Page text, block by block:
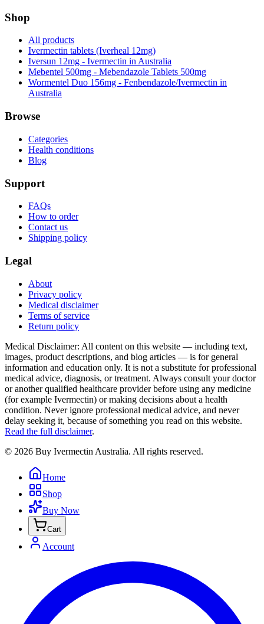
Shop
All products
Ivermectin tablets (Iverheal 12mg)
Iversun 12mg - Ivermectin in Australia
Mebentel 500mg - Mebendazole Tablets 500mg
Wormentel Duo 156mg - Fenbendazole/Ivermectin in
Australia
Browse
Categories
Health conditions
Blog
Support
FAQs
How to order
Contact us
Shipping policy
Legal
About
Privacy policy
Medical disclaimer
Terms of service
Return policy
Medical Disclaimer: All content on this website — including text,
images, product descriptions, and blog articles — is for general
information and education only. It is not a substitute for professional
medical advice, diagnosis, or treatment. Always consult your doctor
or another qualified healthcare provider before using any medicine
(for example Ivermectin) or making decisions about a health
condition. Never ignore professional medical advice, and never
delay seeking it, because of something you read on this website.
Read the full disclaimer.
© 2026 Buy Ivermectin Australia. All rights reserved.
Home
Shop
Buy Now
Cart
Account